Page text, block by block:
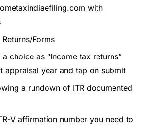
with
Forms
choice as “Income tax returns”
appraisal year and tap on submit
a rundown of ITR documented
V affirmation number you need to